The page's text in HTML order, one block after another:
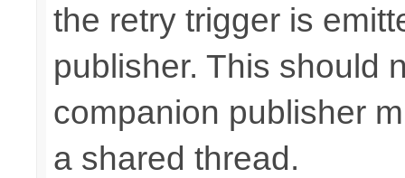
the retry trigger is
publisher. This should
companion publisher
a shared thread.